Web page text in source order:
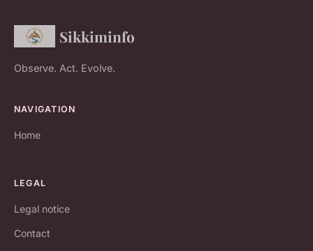
Sikkiminfo
Observe. Act. Evolve.
NAVIGATION
Home
LEGAL
Legal notice
Contact